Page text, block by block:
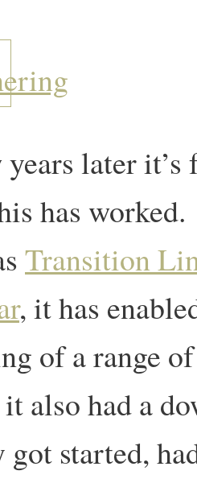
later it’s
has
Transition
, it has
of a range
also had a
got started,